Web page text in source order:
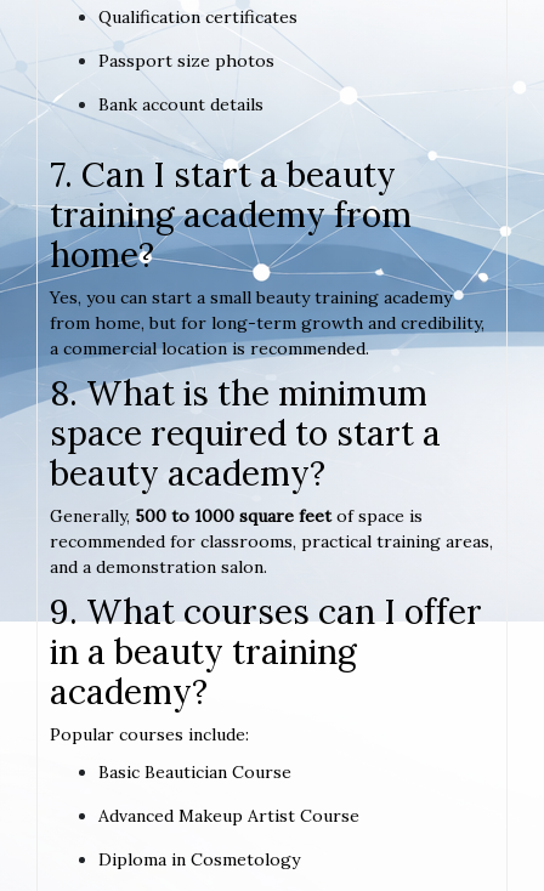
Qualification certificates
Passport size photos
Bank account details
7. Can I start a beauty
training academy from
home?
Yes, you can start a small beauty training academy
from home, but for long-term growth and credibility,
a commercial location is recommended.
8. What is the minimum
space required to start a
beauty academy?
Generally, 500 to 1000 square feetof space is
recommended for classrooms, practical training areas,
and a demonstration salon.
9. What courses can I offer
in a beauty training
academy?
Popular courses include:
Basic Beautician Course
Advanced Makeup Artist Course
Diploma in Cosmetology